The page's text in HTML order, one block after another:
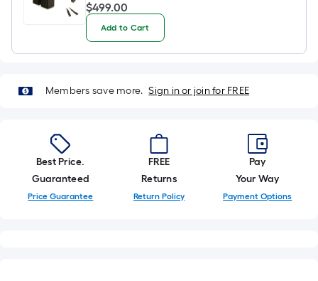
$499.00
$499.00
Add to Cart
Members save more. Sign in or join for FREE
Best Price.
Guaranteed
Price Guarantee
FREE
Returns
Return Policy
Pay
Your Way
Payment Options